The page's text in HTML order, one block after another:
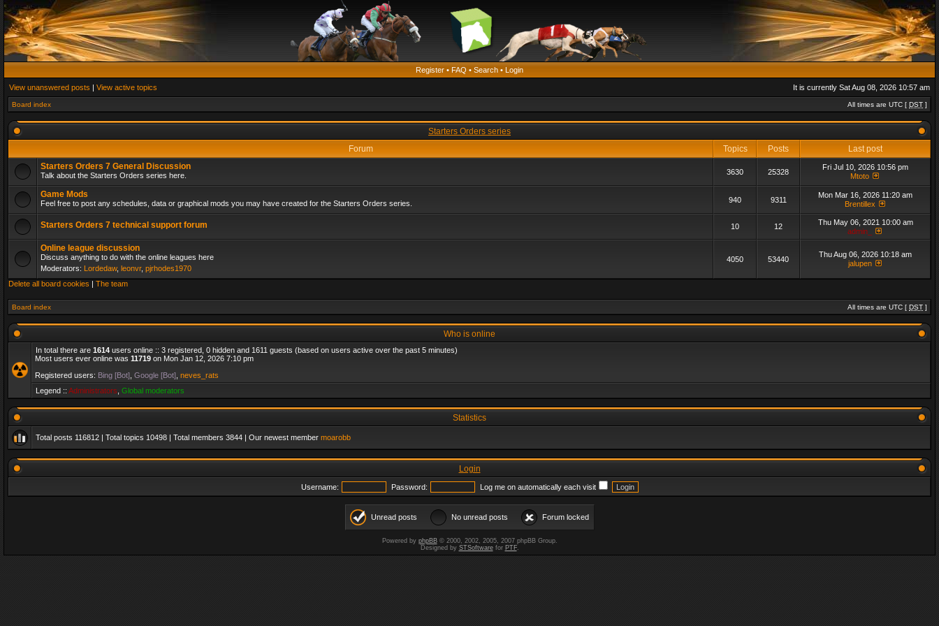
Register • FAQ • Search • Login
View unanswered posts | View active topics It is currently Sat Aug 08, 2026 10:57 am
Board index All times are UTC [ DST ]
Starters Orders series
Forum
Topics Posts
Last post
Starters Orders 7 General Discussion
Talk about the Starters Orders series here. 3630 25328
Fri Jul 10, 2026 10:56 pm
Mtoto
Game Mods
Feel free to post any schedules, data or graphical mods you may have created for the Starters Orders series. 940 9311
Mon Mar 16, 2026 11:20 am
Brentillex
Starters Orders 7 technical support forum 10 12
Thu May 06, 2021 10:00 am
admin_
Online league discussion
Discuss anything to do with the online leagues here
Moderators: Lordedaw, leonvr, pjrhodes1970
4050 53440
Thu Aug 06, 2026 10:18 am
jalupen
Delete all board cookies | The team
Board index All times are UTC [ DST ]
Who is online
In total there are 1614 users online :: 3 registered, 0 hidden and 1611 guests (based on users active over the past 5 minutes)
Most users ever online was 11719 on Mon Jan 12, 2026 7:10 pm
Registered users: Bing [Bot] Google [Bot] neves_rats
Legend :: Administrators Global moderators
Statistics
Total posts 116812 | Total topics 10498 | Total members 3844 | Our newest member moarobb
Login
Username: Password: Log me on automatically each visit
Unread posts No unread posts Forum locked
Powered by phpBB© 2000, 2002, 2005, 2007 phpBB Group.
Designed by STSoftwarefor PTF.